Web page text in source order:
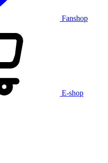
Fanshop
E-shop